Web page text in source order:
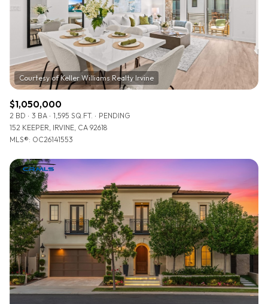
$12M
$15M
$15M
No Max
14,000 sq.ft.
16,000 sq.ft.
18,000 sq.ft.
20,000 sq.ft.
16,000 sq.ft.
18,000 sq.ft.
20,000 sq.ft.
RESET ALL FILTERS
VIEW PROPERTIES
$1,050,000
2 BD 3 BA 1,595 SQ.FT.
PENDING
152 KEEPER, IRVINE, CA 92618
MLS®: OC26141553